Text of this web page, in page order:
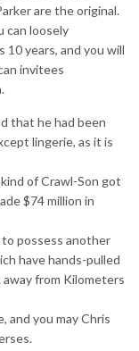
are the original.
can loosely
10 years, and you will
invitees
that he had been
lingerie, as it is
of Crawl-Son got
$74 million in
possess another
have hands-pulled
from Kilometers
and you may Chris